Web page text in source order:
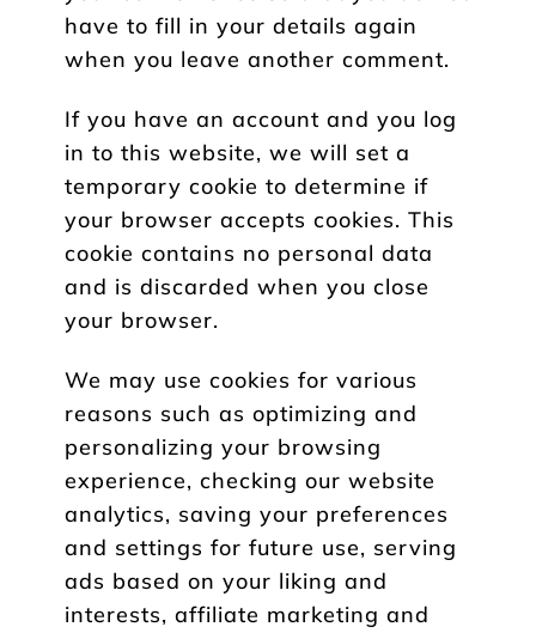
have to fill in your details again
when you leave another comment.
If you have an account and you log
in to this website, we will set a
temporary cookie to determine if
your browser accepts cookies. This
cookie contains no personal data
and is discarded when you close
your browser.
We may use cookies for various
reasons such as optimizing and
personalizing your browsing
experience, checking our website
analytics, saving your preferences
and settings for future use, serving
ads based on your liking and
interests, affiliate marketing and